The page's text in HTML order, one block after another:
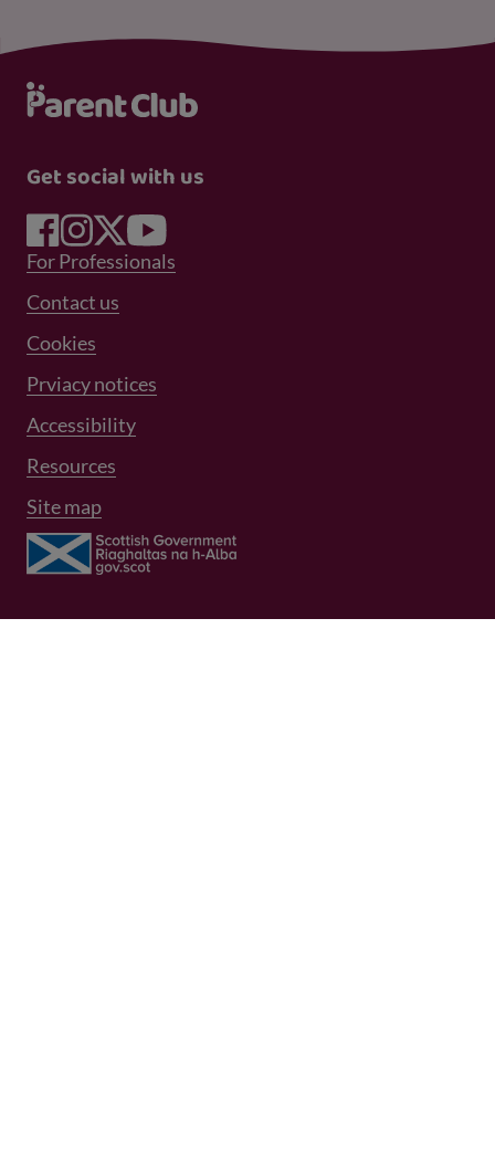
Get social with us
Footer Menu 1
For Professionals
Footer Menu 2
Contact us
Cookies
Prviacy notices
Footer Menu 3
Accessibility
Resources
Site map